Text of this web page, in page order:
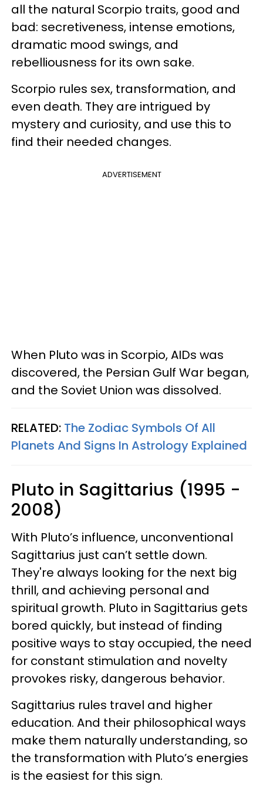
all the natural Scorpio traits, good and
bad: secretiveness, intense emotions,
dramatic mood swings, and
rebelliousness for its own sake.
Scorpio rules sex, transformation, and
even death. They are intrigued by
mystery and curiosity, and use this to
find their needed changes.
ADVERTISEMENT
When Pluto was in Scorpio, AIDs was
discovered, the Persian Gulf War began,
and the Soviet Union was dissolved.
RELATED: The Zodiac Symbols Of All
Planets And Signs In Astrology Explained
Pluto in Sagittarius (1995 -
2008)
With Pluto’s influence, unconventional
Sagittarius just can’t settle down.
They're always looking for the next big
thrill, and achieving personal and
spiritual growth. Pluto in Sagittarius gets
bored quickly, but instead of finding
positive ways to stay occupied, the need
for constant stimulation and novelty
provokes risky, dangerous behavior.
Sagittarius rules travel and higher
education. And their philosophical ways
make them naturally understanding, so
the transformation with Pluto’s energies
is the easiest for this sign.